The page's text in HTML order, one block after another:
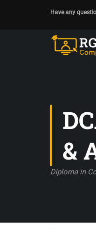
Have any
&
Diploma in